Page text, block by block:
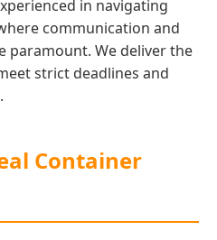
in navigating
communication and
paramount. We deliver the
strict deadlines and
Container